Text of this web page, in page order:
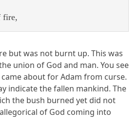
fire,
but was not burnt up. This was
union of God and man. You see
about for Adam from curse.
indicate the fallen mankind. The
the bush burned yet did not
of God coming into